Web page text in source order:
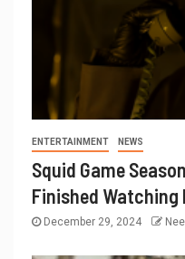
ENTERTAINMENT NEWS
Squid Game
Finished Watching
December 29, 2024